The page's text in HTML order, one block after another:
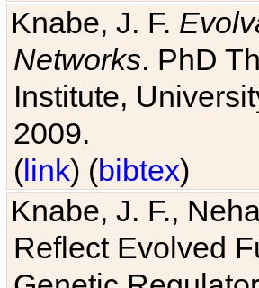
Knabe, J. F.
Networks. PhD
Institute,
2009.
(link) (bibtex)
Knabe, J. F.,
Reflect Evolved